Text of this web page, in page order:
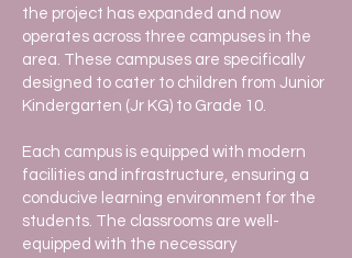
the project has expanded and now
operates across three campuses in the
area. These campuses are specifically
designed to cater to children from Junior
Kindergarten (Jr KG) to Grade 10.
Each campus is equipped with modern
facilities and infrastructure, ensuring a
conducive learning environment for the
students. The classrooms are well-
equipped with the necessary